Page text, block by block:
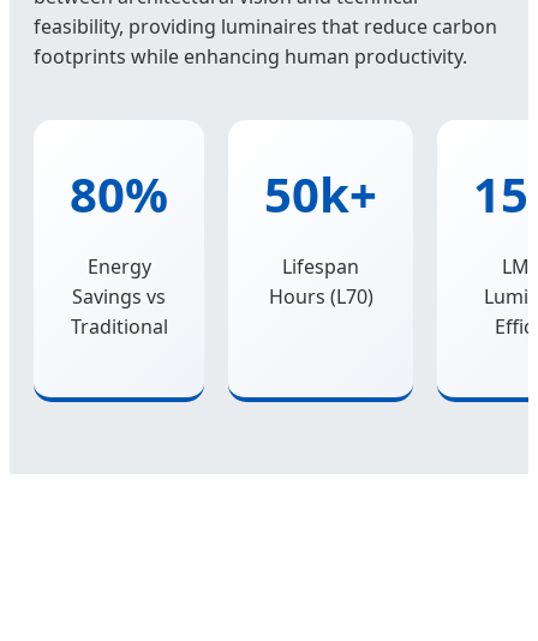
feasibility, providing luminaires that reduce carbon
footprints while enhancing human productivity.
80%
Energy
Savings vs
Traditional
50k+
Lifespan
Hours (L70)